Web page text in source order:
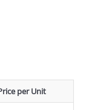
per Unit